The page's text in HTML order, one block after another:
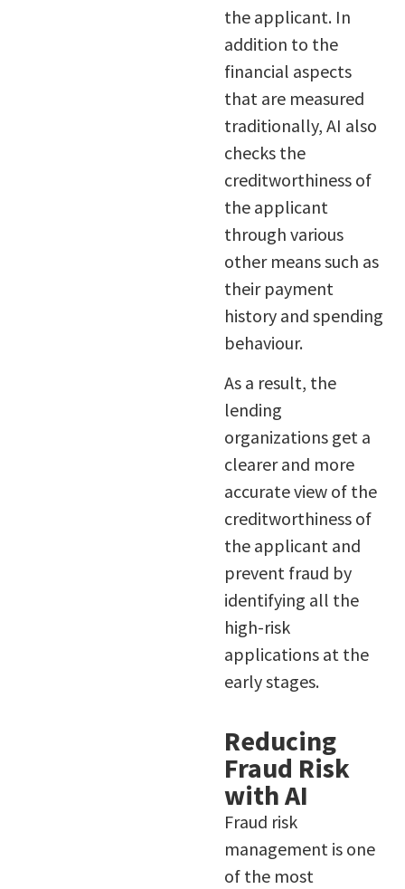
the applicant. In
addition to the
financial aspects
that are measured
traditionally, AI also
checks the
creditworthiness of
the applicant
through various
other means such as
their payment
history and spending
behaviour.
As a result, the
lending
organizations get a
clearer and more
accurate view of the
creditworthiness of
the applicant and
prevent fraud by
identifying all the
high-risk
applications at the
early stages.
Reducing
Fraud Risk
with AI
Fraud risk
management is one
of the most